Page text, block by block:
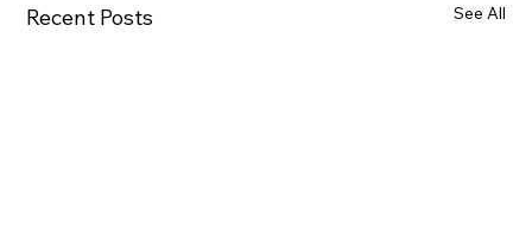
Recent Posts See All